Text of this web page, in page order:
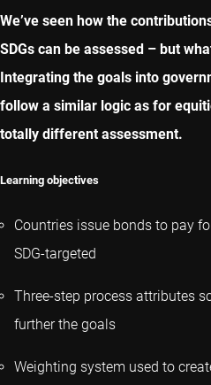
We’ve seen how the
SDGs can be assessed – but
Integrating the goals into
follow a similar logic as for
totally different assessment.
Learning objectives
Countries issue bonds to pay
SDG-targeted
Three-step process attributes
further the goals
Weighting system used to